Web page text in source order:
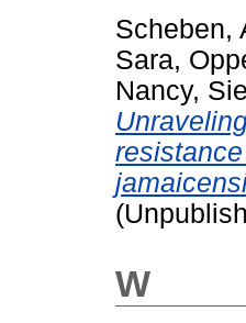
Scheben,
Sara,
Nancy,
W